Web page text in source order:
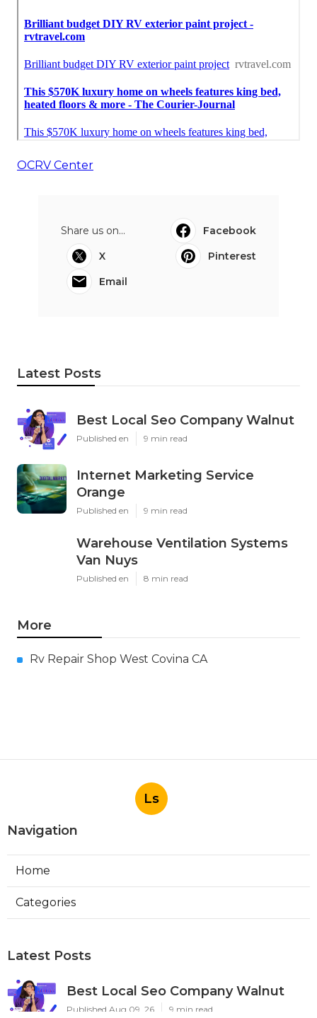
OCRV Center
Share us on...
Facebook
X
Pinterest
Email
Latest Posts
Best Local Seo Company Walnut
Published en 9 min read
Internet Marketing Service
Orange
Published en 9 min read
Warehouse Ventilation Systems
Van Nuys
Published en 8 min read
More
Rv Repair Shop West Covina CA
Ls
Navigation
Home
Categories
Latest Posts
Best Local Seo Company Walnut
Published Aug 09, 26 9 min read